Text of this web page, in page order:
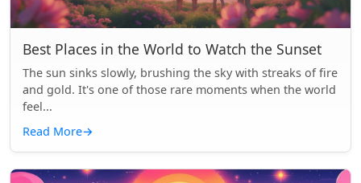
Best Places in the World to Watch the Sunset
The sun sinks slowly, brushing the sky with streaks of fire
and gold. It's one of those rare moments when the world
feel...
Read More→